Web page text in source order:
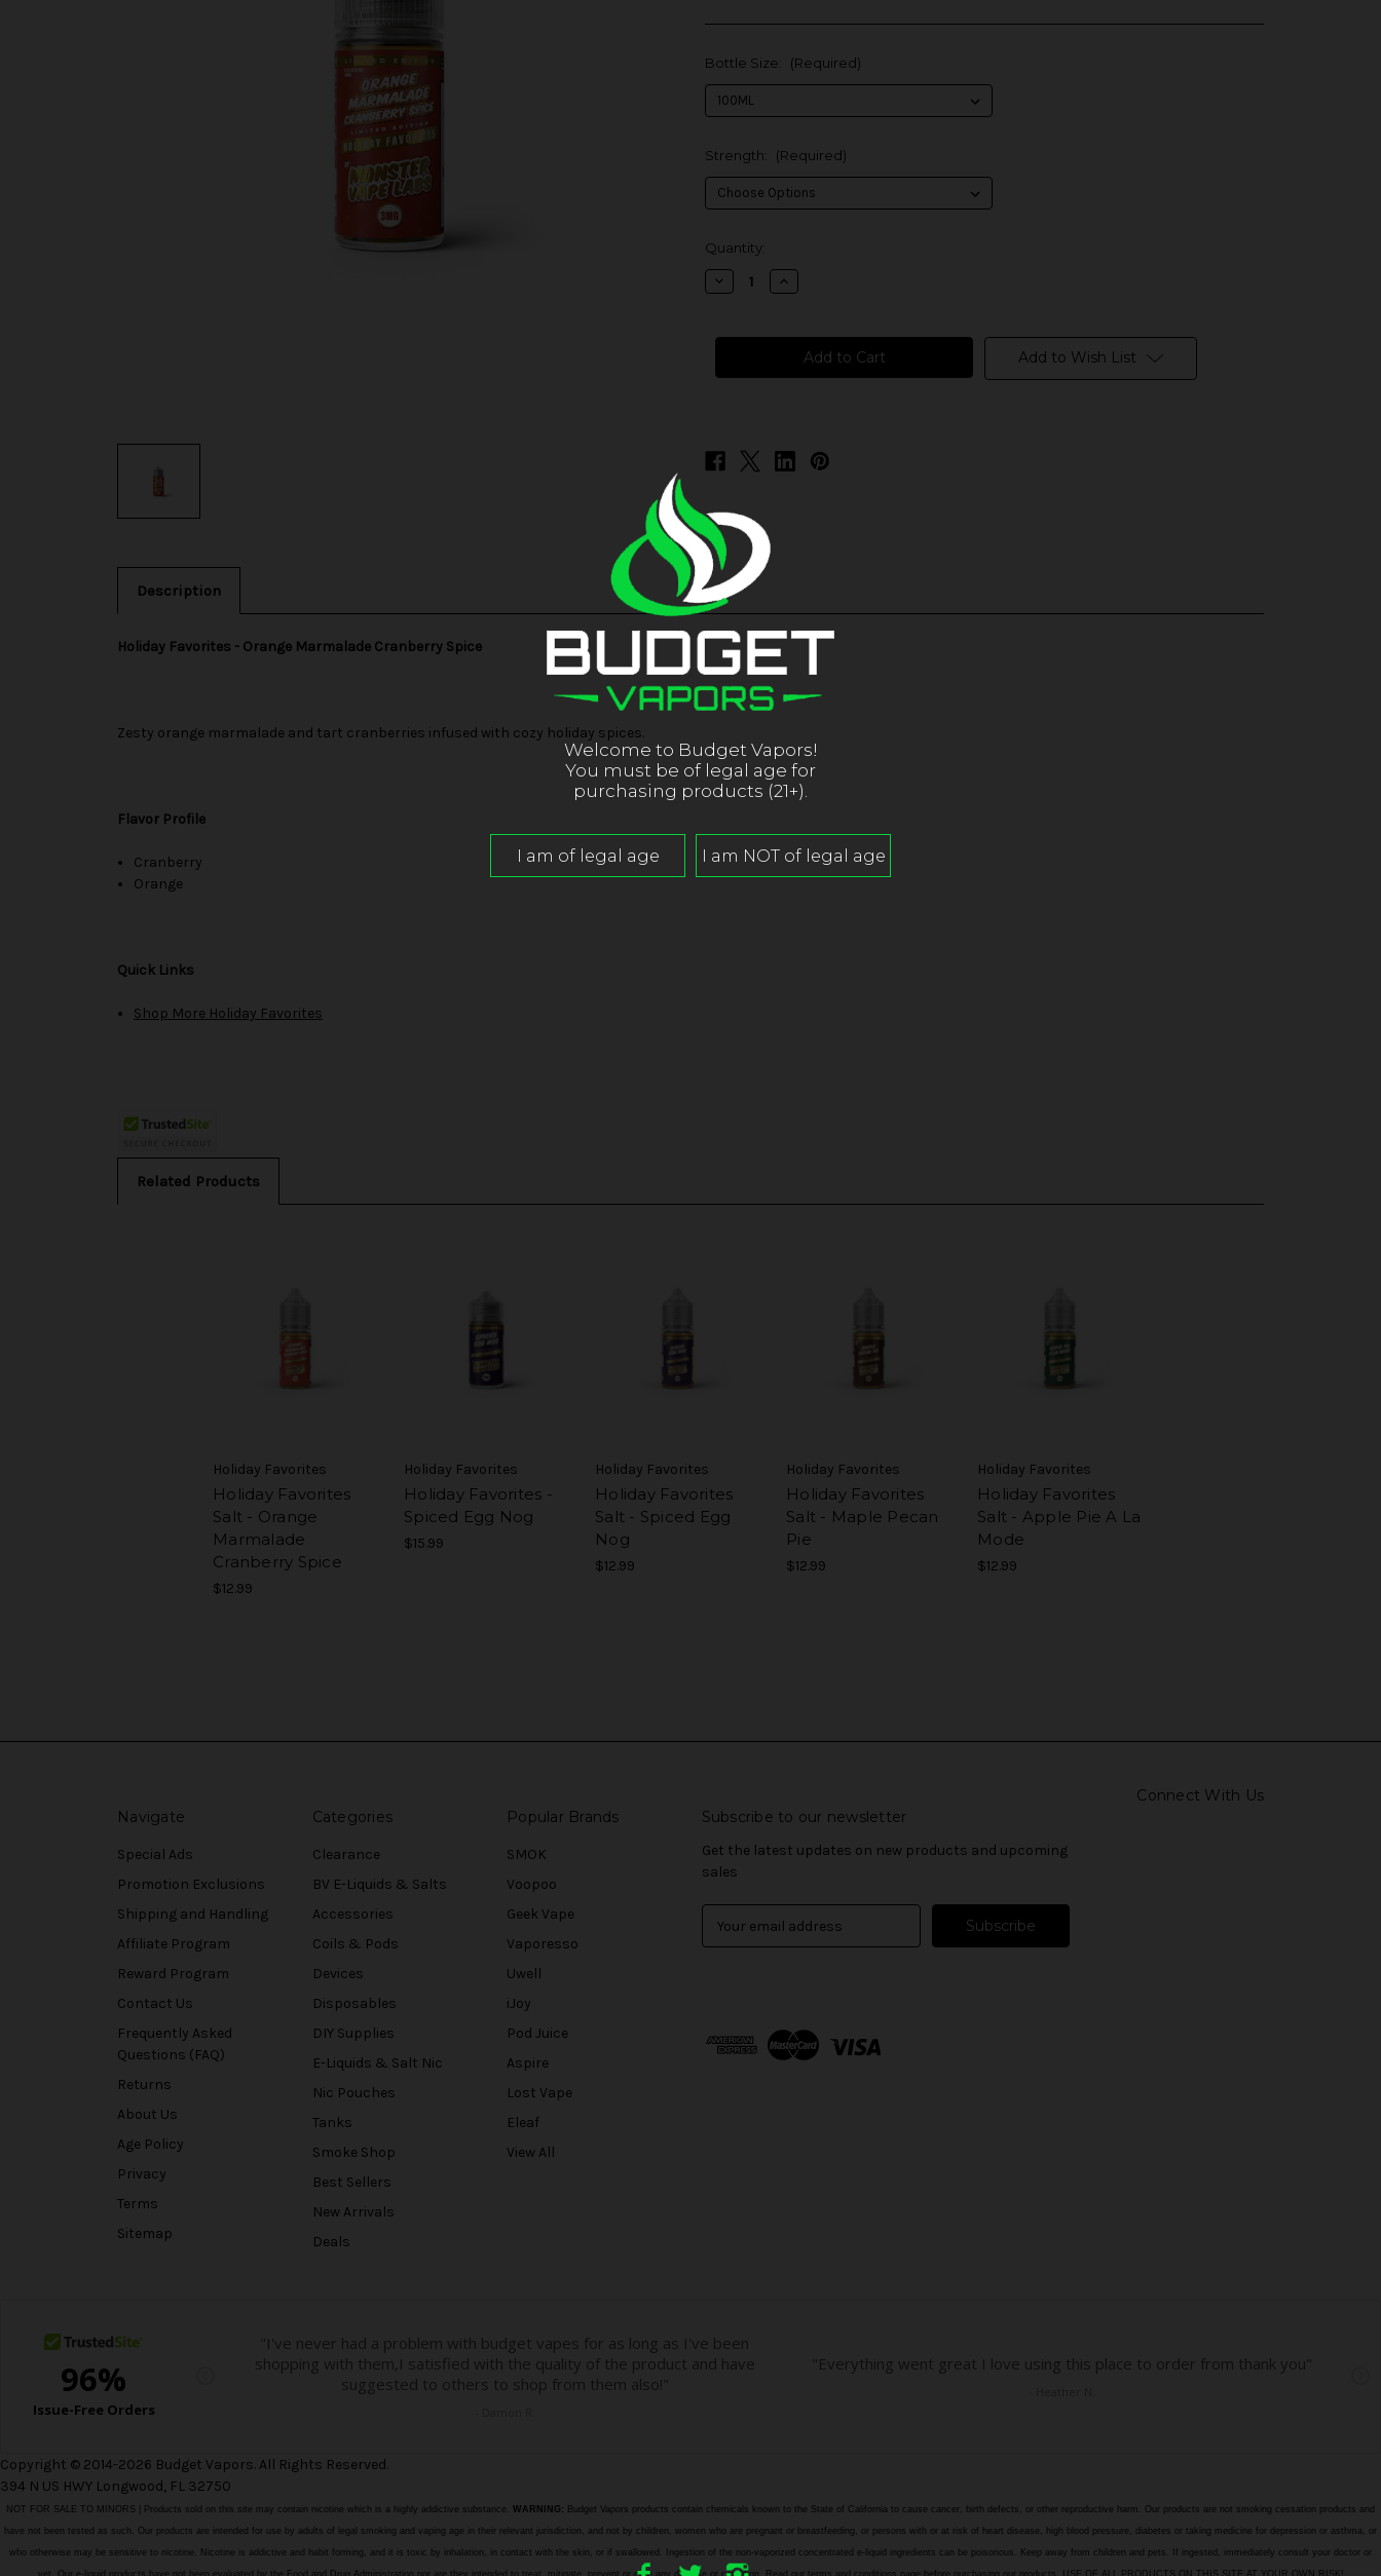
Bottle Size: (Required)
Strength: (Required)
in
stock
Quantity:
Decrease
Quantity
Favorites
Marmalade
Increase
Quantity
Favorites
Orange
Marmalade
Add to Wish List
Description
Holiday Favorites - Orange Marmalade Cranberry Spice
Zesty orange marmalade and tart cranberries infused with cozy holiday spices.
Flavor Profile
Cranberry
Orange
Quick Links
Shop More Holiday Favorites
Related Products
Holiday Favorites
Holiday Favorites
Salt - Orange
Marmalade
Cranberry Spice
$12.99
Holiday Favorites
Holiday Favorites -
Spiced Egg Nog
$15.99
Holiday Favorites
Holiday Favorites
Salt - Spiced Egg
Nog
$12.99
Holiday Favorites
Holiday Favorites
Salt - Maple Pecan
Pie
$12.99
Holiday Favorites
Holiday Favorites
Salt - Apple Pie A La
Mode
$12.99
Connect With Us
Navigate
Special Ads
Promotion Exclusions
Shipping and Handling
Affiliate Program
Reward Program
Contact Us
Frequently Asked
Questions (FAQ)
Returns
About Us
Age Policy
Privacy
Terms
Sitemap
Categories
Clearance
BV E-Liquids & Salts
Accessories
Coils & Pods
Devices
Disposables
DIY Supplies
E-Liquids & Salt Nic
Nic Pouches
Tanks
Smoke Shop
Best Sellers
New Arrivals
Deals
Popular Brands
SMOK
Voopoo
Geek Vape
Vaporesso
Uwell
iJoy
Pod Juice
Aspire
Lost Vape
Eleaf
View All
Subscribe to our newsletter
Get the latest updates on new products and upcoming
sales
d
Copyright © 2014-2026 Budget Vapors. All Rights Reserved.
394 N US HWY Longwood, FL 32750
NOT FOR SALE TO MINORS | Products sold on this site may contain nicotine which is a highly addictive substance. WARNING: Budget Vapors products contain chemicals known to the State of California to cause cancer, birth defects, or other reproductive harm. Our products are not smoking cessation products and
have not been tested as such. Our products are intended for use by adults of legal smoking and vaping age in their relevant jurisdiction, and not by children, women who are pregnant or breastfeeding, or persons with or at risk of heart disease, high blood pressure, diabetes or taking medicine for depression or asthma, or
who otherwise may be sensitive to nicotine. Nicotine is addictive and habit forming, and it is toxic by inhalation, in contact with the skin, or if swallowed. Ingestion of the non-vaporized concentrated e-liquid ingredients can be poisonous. Keep away from children and pets. If ingested, immediately consult your doctor or
vet. Our e-liquid products have not been evaluated by the Food and Drug Administration nor are they intended to treat, mitigate, prevent or cure any disease or condition. Read our terms and conditions page before purchasing our products. USE OF ALL PRODUCTS ON THIS SITE AT YOUR OWN RISK!
Welcome to Budget Vapors!
You must be of legal age for
purchasing products (21+).